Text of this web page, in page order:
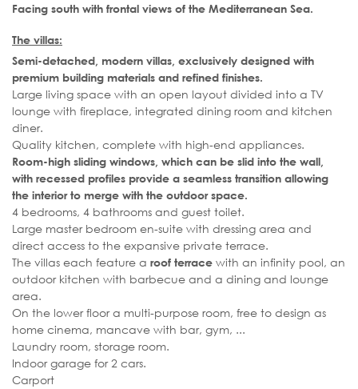
Facing south with frontal views of the Mediterranean Sea.
The villas:
Semi-detached, modern villas, exclusively designed with
premium building materials and refined finishes.
Large living space with an open layout divided into a TV
lounge with fireplace, integrated dining room and kitchen
diner.
Quality kitchen, complete with high-end appliances.
Room-high sliding windows, which can be slid into the wall,
with recessed profiles provide a seamless transition allowing
the interior to merge with the outdoor space.
4 bedrooms, 4 bathrooms and guest toilet.
Large master bedroom en-suite with dressing area and
direct access to the expansive private terrace.
The villas each feature a roof terrace with an infinity pool, an
outdoor kitchen with barbecue and a dining and lounge
area.
On the lower floor a multi-purpose room, free to design as
home cinema, mancave with bar, gym, ...
Laundry room, storage room.
Indoor garage for 2 cars.
Carport